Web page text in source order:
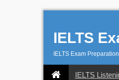
IELTS
IELTS Exam
IELTS